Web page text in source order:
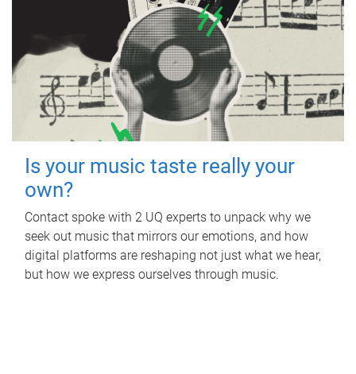
Is your music taste really your
own?
Contact spoke with 2 UQ experts to unpack why we
seek out music that mirrors our emotions, and how
digital platforms are reshaping not just what we hear,
but how we express ourselves through music.